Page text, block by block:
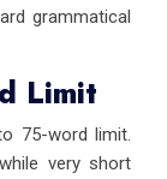
grammatical
Limit
75-word limit.
very short